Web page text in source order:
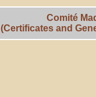
Comité
(Certificates and